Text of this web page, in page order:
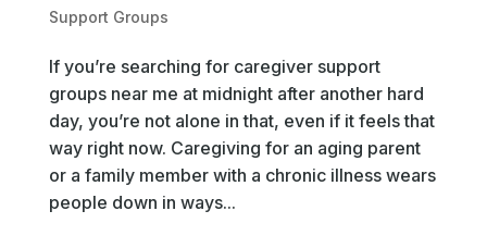
Support Groups
If you’re searching for caregiver support
groups near me at midnight after another hard
day, you’re not alone in that, even if it feels that
way right now. Caregiving for an aging parent
or a family member with a chronic illness wears
people down in ways...